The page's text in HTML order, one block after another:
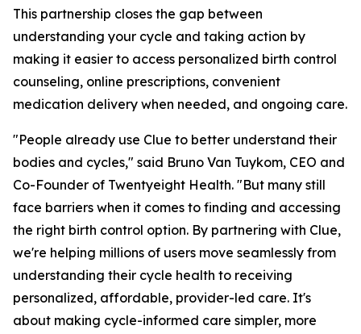
This partnership closes the gap between
understanding your cycle and taking action by
making it easier to access personalized birth control
counseling, online prescriptions, convenient
medication delivery when needed, and ongoing care.
"People already use Clue to better understand their
bodies and cycles," said Bruno Van Tuykom, CEO and
Co-Founder of Twentyeight Health. "But many still
face barriers when it comes to finding and accessing
the right birth control option. By partnering with Clue,
we're helping millions of users move seamlessly from
understanding their cycle health to receiving
personalized, affordable, provider-led care. It's
about making cycle-informed care simpler, more